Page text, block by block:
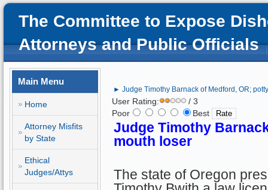
The Committee to Expose
Attorneys and Public Officials
Main Menu
Home
Attorney Misfits
by State
Ethical
Judges/Attys
► Judge Timothy Barnack of Medford, OR;
User Rating:
/ 3
Poor
Best
Judge Timothy
mouth loser
The state of Oregon